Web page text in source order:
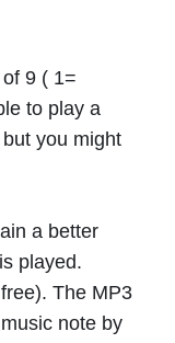
9 ( 1=
to play a
you might
a better
played.
The MP3
note by